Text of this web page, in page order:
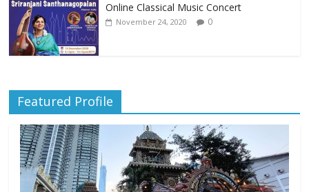
Online Classical Music Concert
November 24, 2020 0
Featured Profile